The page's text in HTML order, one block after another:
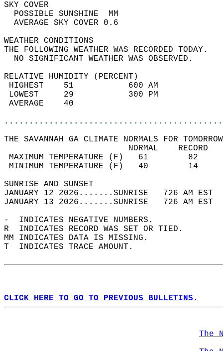
SKY
POSSIBLE
AVERAGE SKY
WEATHER
THE FOLLOWING WEATHER
NO SIGNIFICANT
RELATIVE HUMIDITY (PERCENT)
HIGHEST    51
LOWEST     29
THE SAVANNAH GA CLIMATE NORMALS FOR
MAXIMUM TEMPERATURE
MINIMUM TEMPERATURE
SUNRISE
JANUARY 12 2026.......SUNRISE   726 AM
JANUARY 13 2026.......SUNRISE   726 AM
-  INDICATES NEGATIVE NUMBERS.
R  INDICATES RECORD WAS SET OR TIED.
MM INDICATES DATA IS MISSING.
T  INDICATES TRACE AMOUNT.
CLICK HERE TO GO TO PREVIOUS BULLETINS.
The